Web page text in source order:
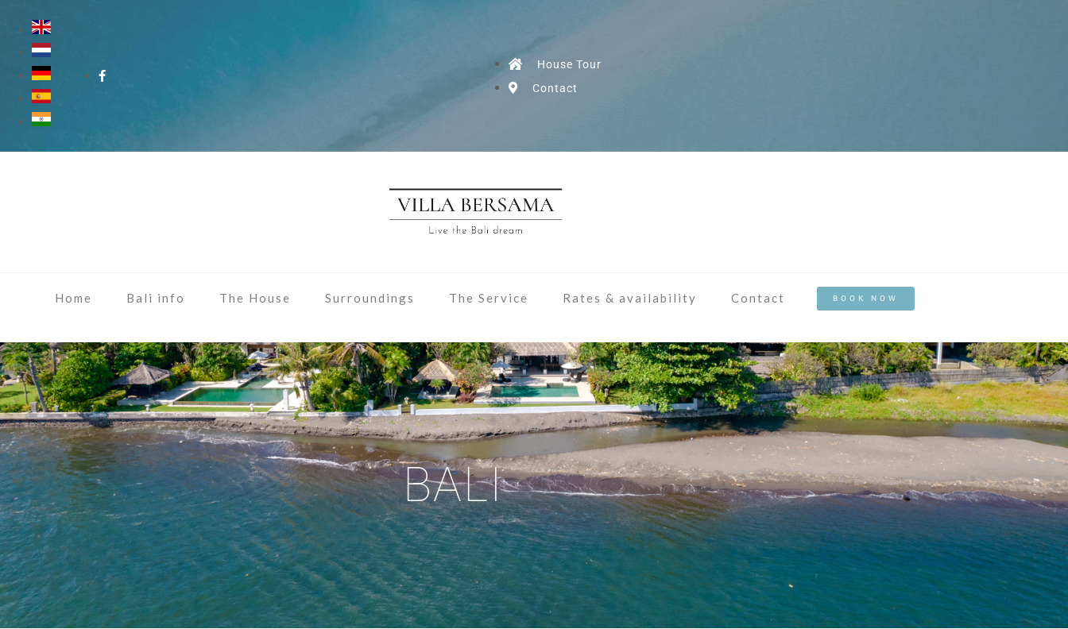
House Tour
Contact
Home Bali info The House Surroundings The Service Rates & availability Contact BOOK NOW
BALI